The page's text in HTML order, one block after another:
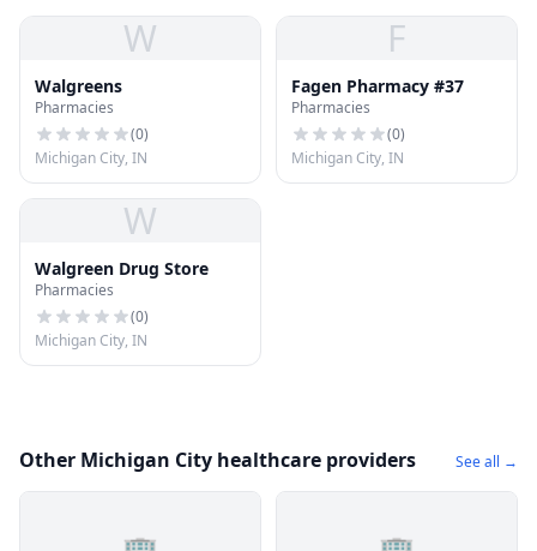
W
Walgreens
Pharmacies
(0)
Michigan City, IN
F
Fagen Pharmacy #37
Pharmacies
(0)
Michigan City, IN
W
Walgreen Drug Store
Pharmacies
(0)
Michigan City, IN
Other Michigan City healthcare providers See all →